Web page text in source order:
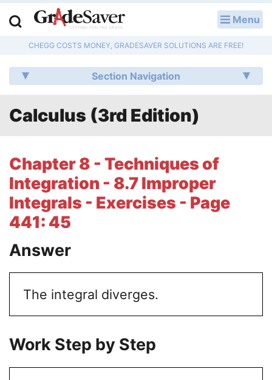
Menu
CHEGG COSTS MONEY, GRADESAVER SOLUTIONS ARE FREE!
Section Navigation
Calculus (3rd Edition)
Chapter 8 - Techniques of
Integration - 8.7 Improper
Integrals - Exercises - Page
441: 45
Answer
The integral diverges.
Work Step by Step
Q & A
Lesson Plans
Literature Essays
College Application Essays